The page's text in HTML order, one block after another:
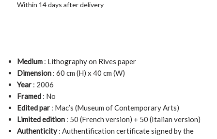
Within 14 days after delivery
Medium : Lithography on Rives paper
Dimension : 60 cm (H) x 40 cm (W)
Year : 2006
Framed : No
Edited par : Mac’s (Museum of Contemporary Arts)
Limited edition : 50 (French version) + 50 (Italian version)
Authenticity: Authentification certificate signed by the